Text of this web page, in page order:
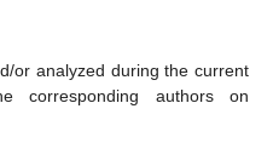
or analyzed during the current
corresponding authors on